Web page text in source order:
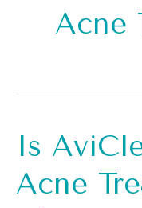
Acne
Is
Acne